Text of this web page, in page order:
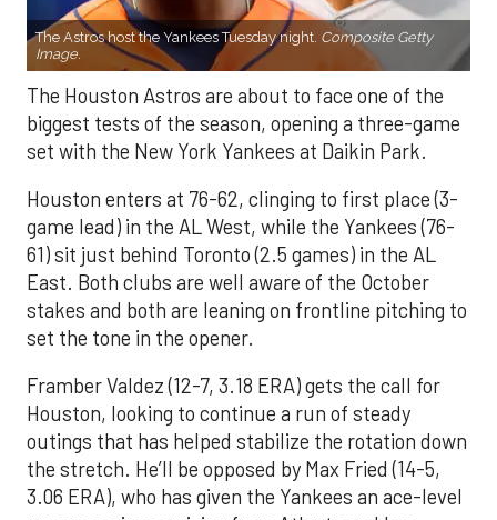
The Astros host the Yankees Tuesday night. Composite Getty
Image.
The Houston Astros are about to face one of the
biggest tests of the season, opening a three-game
set with the New York Yankees at Daikin Park.
Houston enters at 76-62, clinging to first place (3-
game lead) in the AL West, while the Yankees (76-
61) sit just behind Toronto (2.5 games) in the AL
East. Both clubs are well aware of the October
stakes and both are leaning on frontline pitching to
set the tone in the opener.
Framber Valdez (12-7, 3.18 ERA) gets the call for
Houston, looking to continue a run of steady
outings that has helped stabilize the rotation down
the stretch. He’ll be opposed by Max Fried (14-5,
3.06 ERA), who has given the Yankees an ace-level